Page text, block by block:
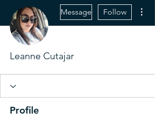
Message Follow
Leanne Cutajar
Profile